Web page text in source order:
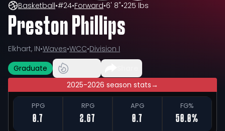
Basketball•#24•Forward•6' 8"•225 lbs
Preston Phillips
Elkhart, IN•Waves•WCC•Division I
Graduate
2025-2026 season stats→
PPG
0.7
RPG
2.67
APG
0.7
FG%
50.0%